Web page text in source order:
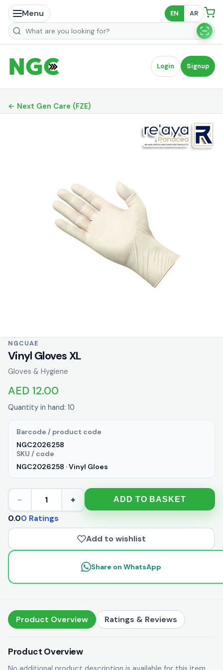
Menu EN AR
Search products
Login Signup
← Next Gen Care (FZE)
NGCUAE
Vinyl Gloves XL
Gloves & Hygiene
AED 12.00
Quantity in hand: 10
Barcode / product code
NGC2026258
SKU / code
NGC2026258 · Vinyl Gloes
− 1 + ADD TO BASKET
0.00 Ratings
Add to wishlist
Share on WhatsApp
Product Overview Ratings & Reviews
Product Overview